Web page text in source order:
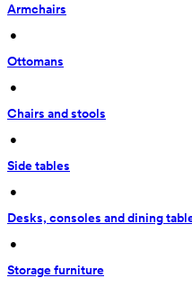
Armchairs
•
Ottomans
•
Chairs and stools
•
Side tables
•
Desks, consoles and dining
•
Storage furniture